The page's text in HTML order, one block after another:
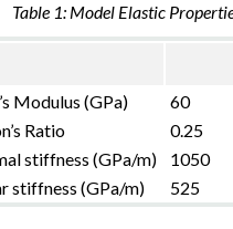
Table 1: Model Elastic
Modulus (GPa)
60
Ratio
0.25
stiffness (GPa/m)
1050
stiffness (GPa/m)
525